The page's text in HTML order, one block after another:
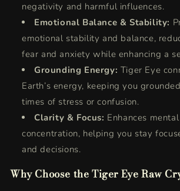
negativity and harmful influences.
Emotional Balance & Stability:
emotional stability and balance,
fear and anxiety while enhancing a
Grounding Energy: Tiger Eye
Earth’s energy, keeping you
times of stress or confusion.
Clarity & Focus: Enhances
concentration, helping you stay
and decisions.
Why Choose the Tiger Eye Raw